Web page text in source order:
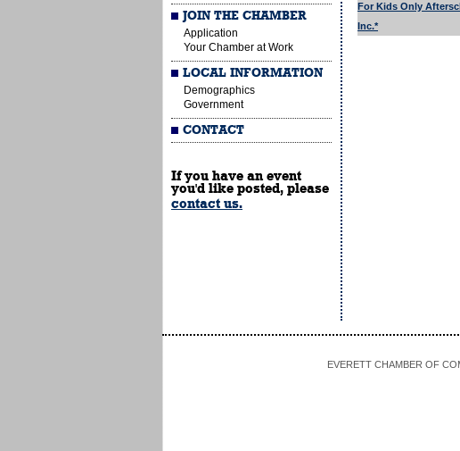
JOIN THE CHAMBER
Application
Your Chamber at Work
LOCAL INFORMATION
Demographics
Government
CONTACT
If you have an event
you'd like posted, please
contact us.
For Kids Only
Inc.*
EVERETT CHAMBER OF